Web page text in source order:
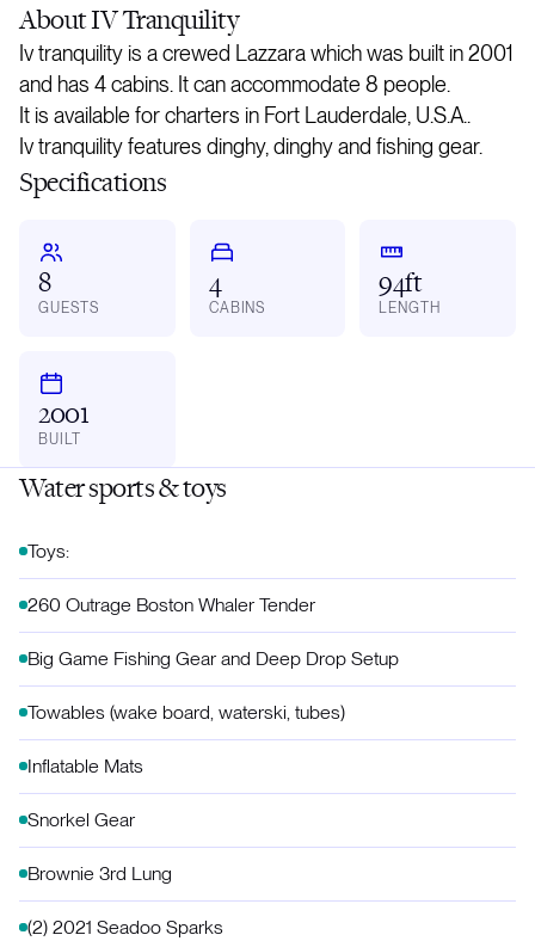
AboutIV Tranquility
Iv tranquility is a crewed Lazzara which was built in 2001
and has 4 cabins. It can accommodate 8 people.
It is available for charters in Fort Lauderdale, U.S.A..
Iv tranquility features dinghy, dinghy and fishing gear.
Specifications
8
GUESTS
4
CABINS
94ft
LENGTH
2001
BUILT
Water sports & toys
Toys:
260 Outrage Boston Whaler Tender
Big Game Fishing Gear and Deep Drop Setup
Towables (wake board, waterski, tubes)
Inflatable Mats
Snorkel Gear
Brownie 3rd Lung
(2) 2021 Seadoo Sparks